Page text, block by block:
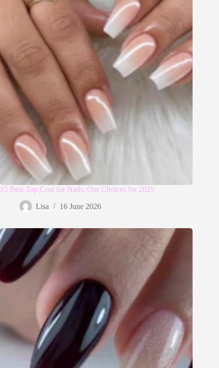
15 Best Top Coat for Nails: Our Choices for 2025
Lisa 16 June 2026